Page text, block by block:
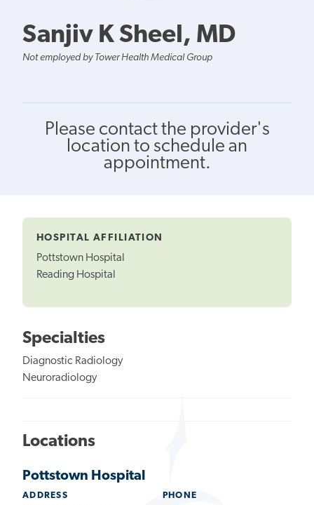
Sanjiv K Sheel, MD
Not employed by Tower Health Medical Group
Please contact the provider's
location to schedule an
appointment.
HOSPITAL AFFILIATION
Pottstown Hospital
Reading Hospital
Specialties
Diagnostic Radiology
Neuroradiology
Locations
Pottstown Hospital
ADDRESS PHONE